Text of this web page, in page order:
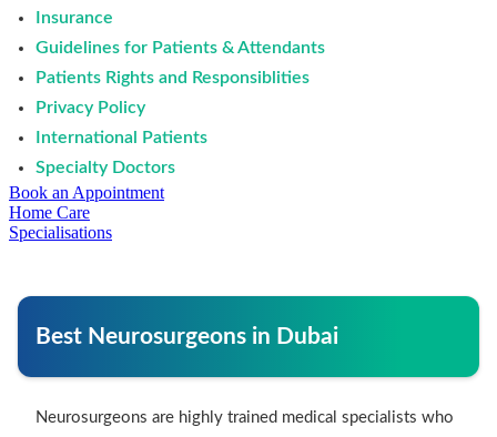
Insurance
Guidelines for Patients & Attendants
Patients Rights and Responsiblities
Privacy Policy
International Patients
Specialty Doctors
Book an Appointment
Home Care
Specialisations
Best Neurosurgeons in Dubai
Neurosurgeons are highly trained medical specialists who